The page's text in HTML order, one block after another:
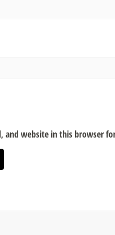
and website in this browser